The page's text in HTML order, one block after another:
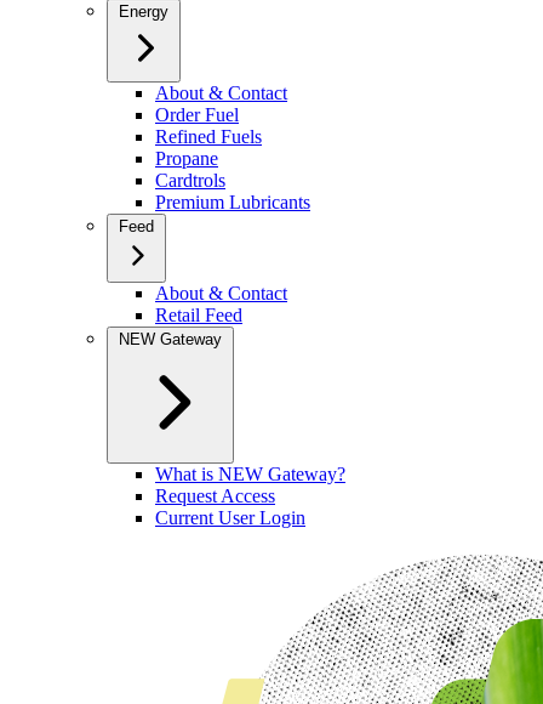
Energy
About & Contact
Order Fuel
Refined Fuels
Propane
Cardtrols
Premium Lubricants
Feed
About & Contact
Retail Feed
NEW Gateway
What is NEW Gateway?
Request Access
Current User Login